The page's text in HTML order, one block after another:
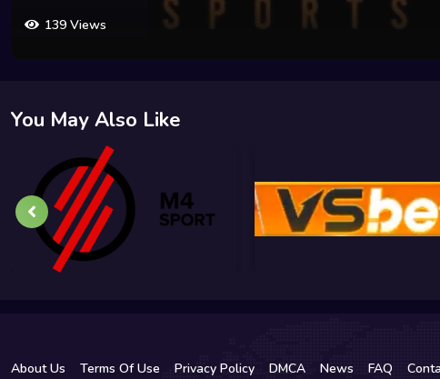
139 Views
You May Also Like
About Us Terms Of Use Privacy Policy DMCA News FAQ